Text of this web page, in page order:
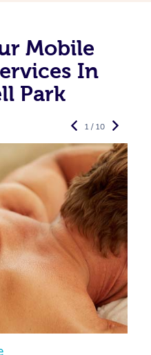
Mobile
In
Park
1 / 10